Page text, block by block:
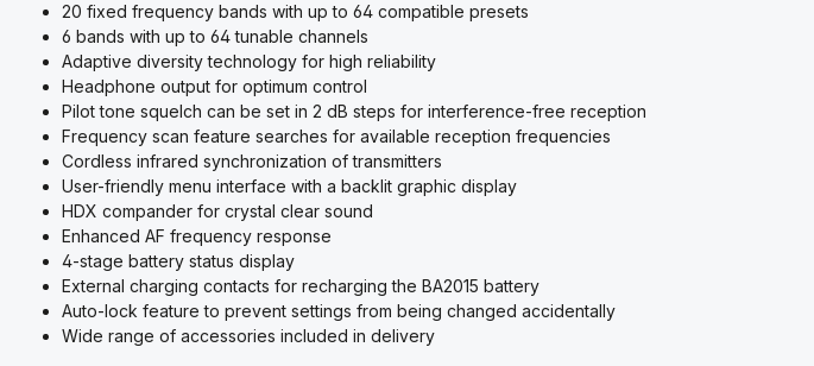
20 fixed frequency bands with up to 64 compatible presets
6 bands with up to 64 tunable channels
Adaptive diversity technology for high reliability
Headphone output for optimum control
Pilot tone squelch can be set in 2 dB steps for interference-free reception
Frequency scan feature searches for available reception frequencies
Cordless infrared synchronization of transmitters
User-friendly menu interface with a backlit graphic display
HDX compander for crystal clear sound
Enhanced AF frequency response
4-stage battery status display
External charging contacts for recharging the BA2015 battery
Auto-lock feature to prevent settings from being changed accidentally
Wide range of accessories included in delivery